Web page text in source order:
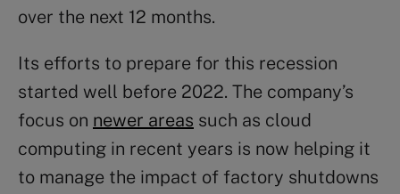
over the next 12 months.
Its efforts to prepare for this recession
started well before 2022. The company’s
focus on newer areas such as cloud
computing in recent years is now helping it
to manage the impact of factory shutdowns